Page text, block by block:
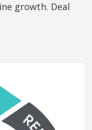
growth. Deal